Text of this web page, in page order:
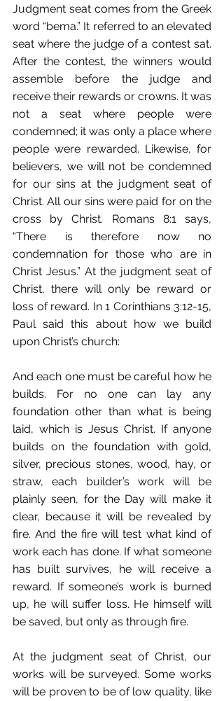
Judgment seat comes from the Greek
word “bema.” It referred to an elevated
seat where the judge of a contest sat.
After the contest, the winners would
assemble before the judge and
receive their rewards or crowns. It was
not a seat where people were
condemned; it was only a place where
people were rewarded. Likewise, for
believers, we will not be condemned
for our sins at the judgment seat of
Christ. All our sins were paid for on the
cross by Christ. Romans 8:1 says,
“There is therefore now no
condemnation for those who are in
Christ Jesus.” At the judgment seat of
Christ, there will only be reward or
loss of reward. In 1 Corinthians 3:12-15,
Paul said this about how we build
upon Christ’s church:
And each one must be careful how he
builds. For no one can lay any
foundation other than what is being
laid, which is Jesus Christ. If anyone
builds on the foundation with gold,
silver, precious stones, wood, hay, or
straw, each builder’s work will be
plainly seen, for the Day will make it
clear, because it will be revealed by
fire. And the fire will test what kind of
work each has done. If what someone
has built survives, he will receive a
reward. If someone’s work is burned
up, he will suffer loss. He himself will
be saved, but only as through fire.
At the judgment seat of Christ, our
works will be surveyed. Some works
will be proven to be of low quality, like